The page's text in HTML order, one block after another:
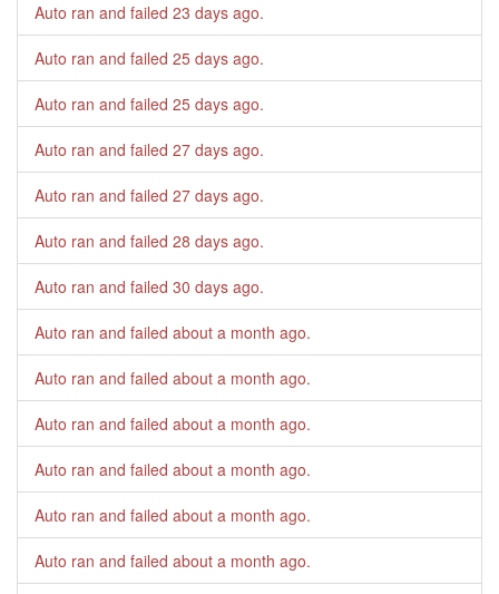
Auto ran and failed 23 days ago.
Auto ran and failed 25 days ago.
Auto ran and failed 25 days ago.
Auto ran and failed 27 days ago.
Auto ran and failed 27 days ago.
Auto ran and failed 28 days ago.
Auto ran and failed 30 days ago.
Auto ran and failed about a month ago.
Auto ran and failed about a month ago.
Auto ran and failed about a month ago.
Auto ran and failed about a month ago.
Auto ran and failed about a month ago.
Auto ran and failed about a month ago.